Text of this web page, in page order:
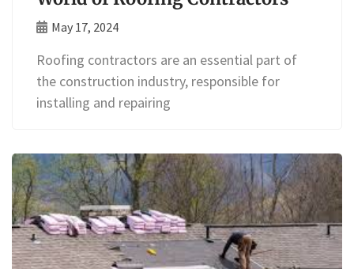
May 17, 2024
Roofing contractors are an essential part of
the construction industry, responsible for
installing and repairing